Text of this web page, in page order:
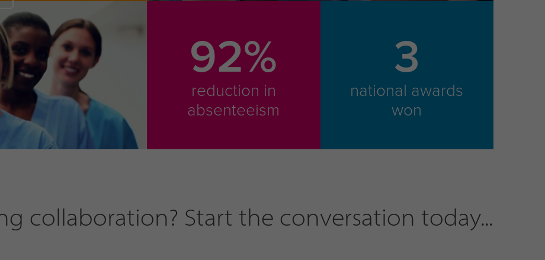
92%
reduction in
absenteeism
3
national awards
won
collaboration? Start the conversation today...